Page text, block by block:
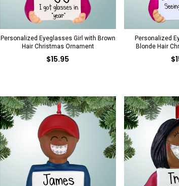
Personalized Eyeglasses Girl with Brown
Hair Christmas Ornament
$15.95
Personalized
Blonde Hair